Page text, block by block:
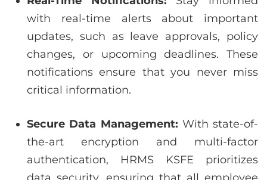
with real-time alerts about important
updates, such as leave approvals, policy
changes, or upcoming deadlines. These
notifications ensure that you never miss
critical information.
Secure Data Management: With state-of-
the-art encryption and multi-factor
authentication, HRMS KSFE prioritizes